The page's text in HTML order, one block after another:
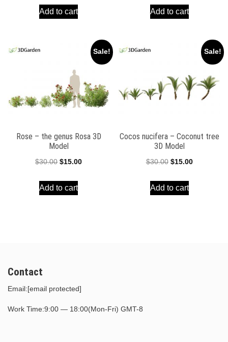
was:
Add to cart
was:
Add to cart
Sale!
Rose – the genus Rosa 3D
Model
$30.00 Original
was:
$15.00Current
Add to cart
Sale!
Cocos nucifera – Coconut tree
3D Model
$30.00 Original
was:
$15.00Current
Add to cart
Contact
Email:[email protected]
Work Time:9:00 — 18:00(Mon-Fri) GMT-8